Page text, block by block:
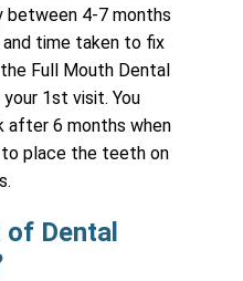
between 4-7 months
time taken to fix
Full Mouth Dental
your 1st visit. You
after 6 months when
place the teeth on
Dental